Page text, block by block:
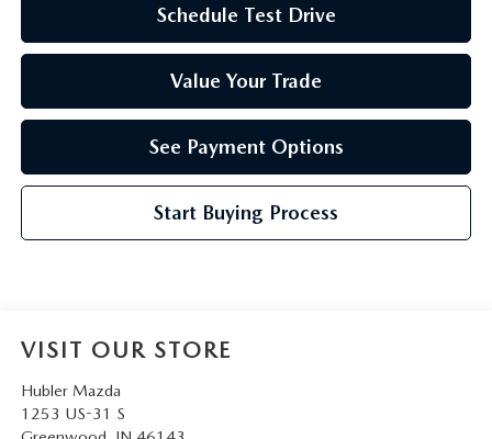
Schedule Test Drive
Value Your Trade
See Payment Options
Start Buying Process
VISIT OUR STORE
Hubler Mazda
1253 US-31 S